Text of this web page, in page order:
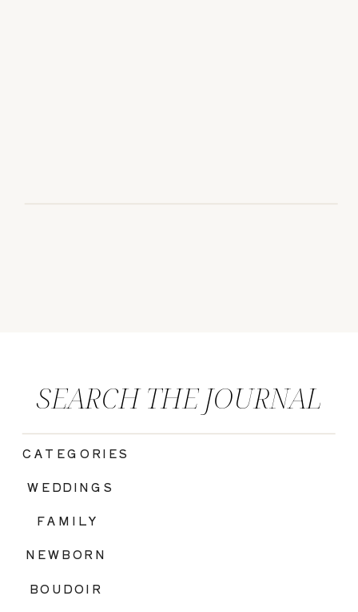
BOUDOIR
FAMILY
WEDDINGS
CATEGORIES
SEARCH THE JOURNAL
NEWBORN